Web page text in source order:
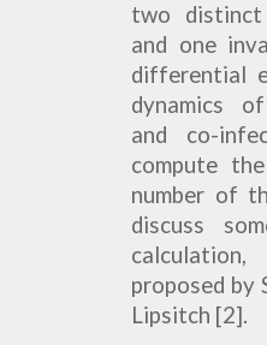
two
and one
differential
dynamics
and co-
compute
number of
discuss
proposed by
Lipsitch [2].